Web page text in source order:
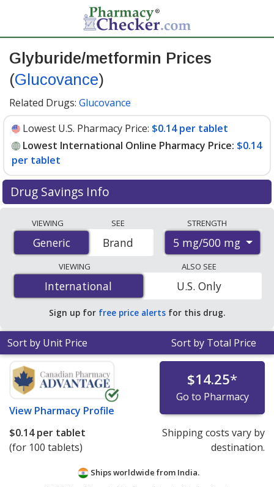
Glyburide/metformin Prices
(Glucovance)
Related Drugs: Glucovance
Lowest U.S. Pharmacy Price: $0.14 per tablet
Lowest International Online Pharmacy Price: $0.14
per tablet
Drug Savings Info
from accredited international online pharmacies, U.S.
mail-order pharmacies, and discount coupon programs.
The lowest available price for Glyburide/Metformin
(Glucovance) 5 mg/500 mg is$0.14 per tabletfor 100
tablets at PharmacyChecker-accredited online
pharmacies. You save 56% off the average U.S.
pharmacy retail price of $0.32 per tablet for 90 tablets
VIEWING
Generic
Generic
SEE
Brand
STRENGTH
5 mg/500 mg
VIEWING
International
International
ALSO SEE
U.S. Only
Sign up for free price alerts for this drug.
Sort by Unit Price Sort by Total Price
View Pharmacy Profile
$14.25*
Go to Pharmacy
$0.14per tablet
(for 100 tablets)
Shipping costs vary by
destination.
Ships worldwide from India.